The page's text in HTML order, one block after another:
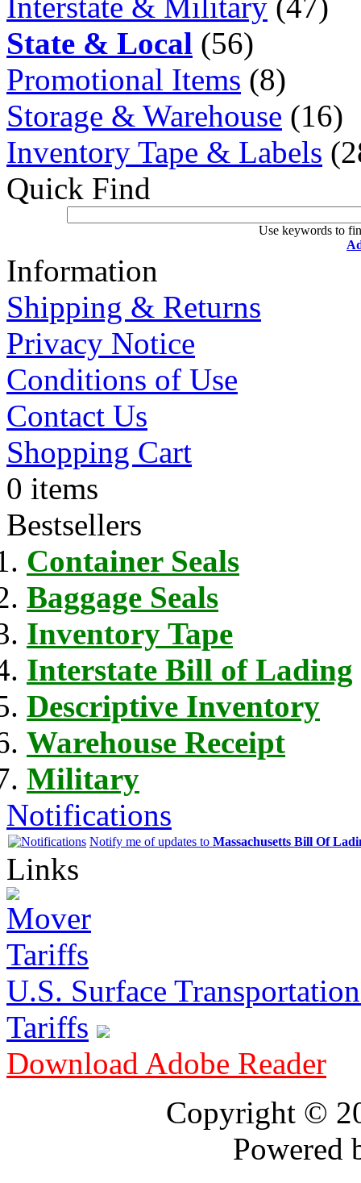
State & Local (56)
Promotional Items (8)
Storage & Warehouse (16)
Inventory Tape & Labels
Quick Find
Use keywords to
Information
Shipping & Returns
Privacy Notice
Conditions of Use
Contact Us
Shopping Cart
0 items
Bestsellers
Container Seals
Baggage Seals
Inventory Tape
Interstate Bill of Lading
Descriptive Inventory
Warehouse Receipt
Military
Notifications
Notify me of updates to Massachusetts Bill Of
Links
U.S. Surface
Tariffs
Download Adobe Reader
Copyright ©
Powered